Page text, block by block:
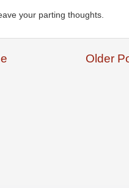
your parting thoughts.
Older